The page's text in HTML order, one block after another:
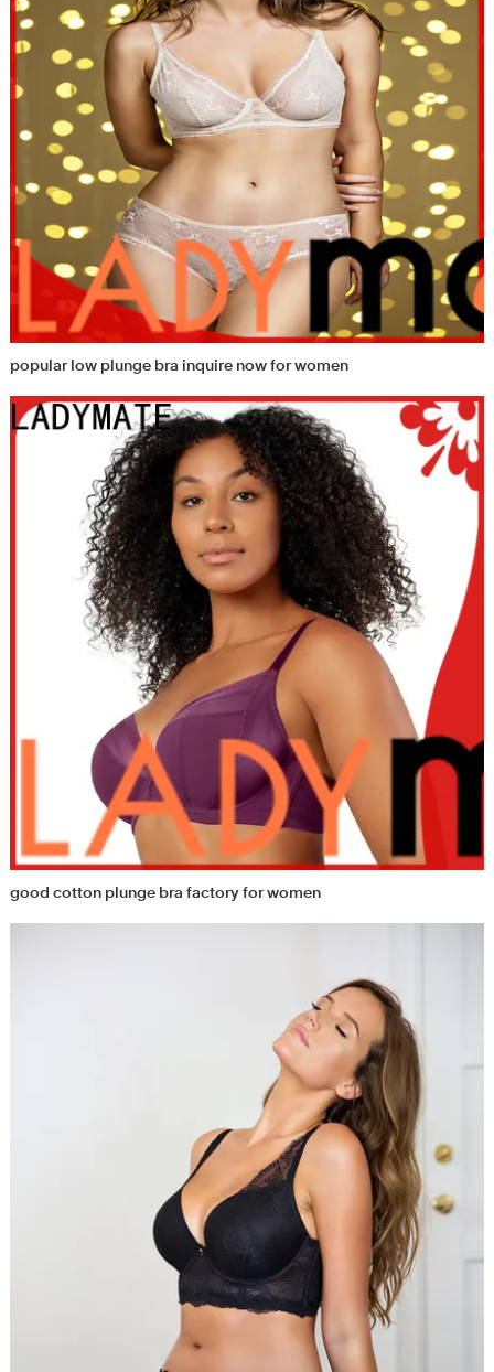
popular low plunge bra inquire now for women
good cotton plunge bra factory for women